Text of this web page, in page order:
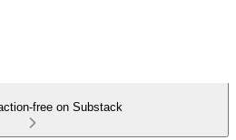
free on Substack